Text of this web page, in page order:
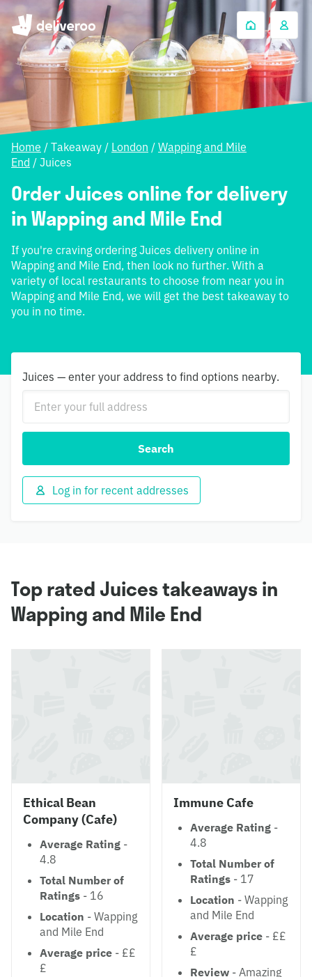
Home / Takeaway / London / Wapping and Mile
End / Juices
Order Juices online for delivery
in Wapping and Mile End
If you're craving ordering Juices delivery online in
Wapping and Mile End, then look no further. With a
variety of local restaurants to choose from near you in
Wapping and Mile End, we will get the best takeaway to
you in no time.
Juices — enter your address to find options nearby.
Search
Log in for recent addresses
Top rated Juices takeaways in
Wapping and Mile End
Ethical Bean
Company (Cafe)
Average Rating -
4.8
Total Number of
Ratings - 16
Location - Wapping
and Mile End
Average price - ££
£
Immune Cafe
Average Rating -
4.8
Total Number of
Ratings - 17
Location - Wapping
and Mile End
Average price - ££
£
Review - Amazing